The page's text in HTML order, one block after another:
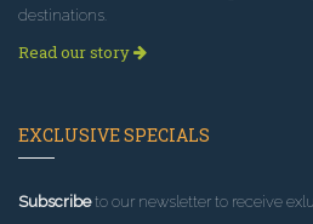
destinations.
Read our story
EXCLUSIVE SPECIALS
Subscribeto our newsletter to receive